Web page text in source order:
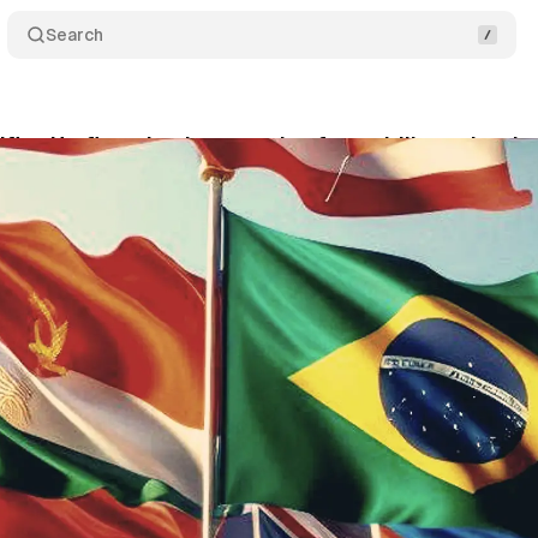
Search
Hreflang Implementation for multilingual